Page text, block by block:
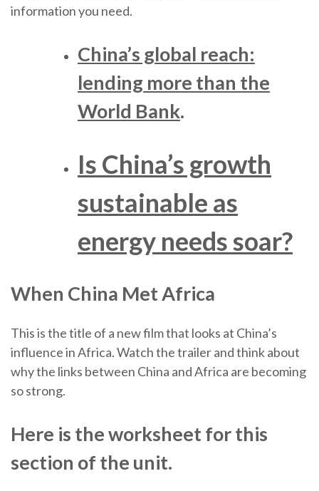
information you need.
China’s global reach:
lending more than the
World Bank.
Is China’s growth
sustainable as
energy needs soar?
When China Met Africa
This is the title of a new film that looks at China’s
influence in Africa. Watch the trailer and think about
why the links between China and Africa are becoming
so strong.
Here is the worksheet for this
section of the unit.